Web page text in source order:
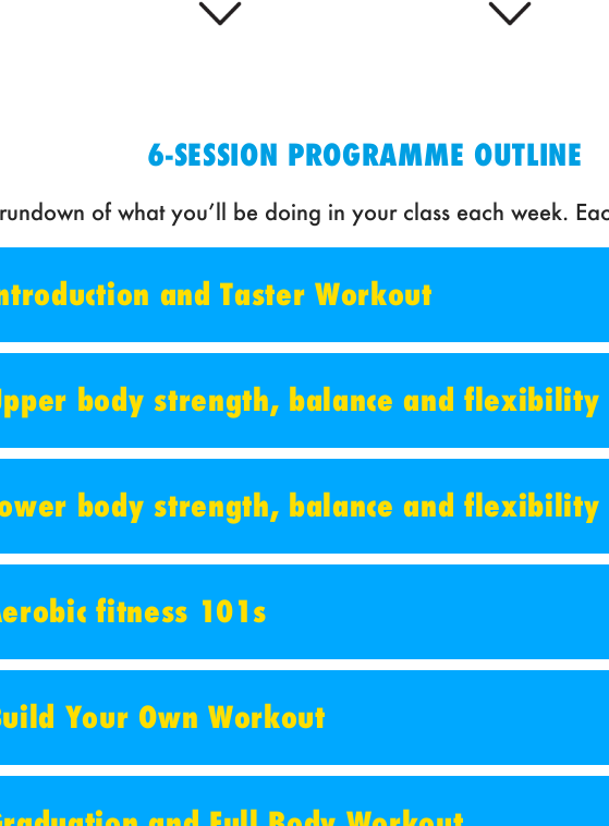
6-SESSION PROGRAMME OUTLINE
of what you’ll be doing in your class each week.
and Taster Workout
body strength, balance and flexibility
body strength, balance and flexibility
fitness 101s
Your Own Workout